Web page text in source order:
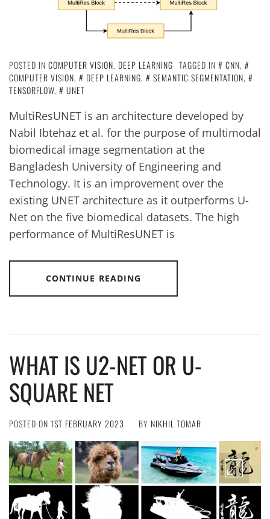
POSTED IN COMPUTER VISION, DEEP LEARNING TAGGED IN CNN,
COMPUTER VISION, DEEP LEARNING, SEMANTIC SEGMENTATION,
TENSORFLOW, UNET
MultiResUNET is an architecture developed by
Nabil Ibtehaz et al. for the purpose of multimodal
biomedical image segmentation at the
Bangladesh University of Engineering and
Technology. It is an improvement over the
existing UNET architecture as it outperforms U-
Net on the five biomedical datasets. The high
performance of MultiResUNET is
CONTINUE READING
WHAT IS U2-NET OR U-
SQUARE NET
POSTED ON 1ST FEBRUARY 2023 BY NIKHIL TOMAR